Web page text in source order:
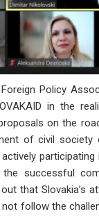
Policy
in the
on the
of civil society
successful
that Slovakia’s
follow the